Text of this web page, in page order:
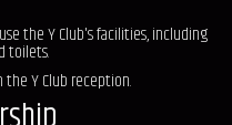
the Y Club's facilities, including
toilets.
Y Club reception.